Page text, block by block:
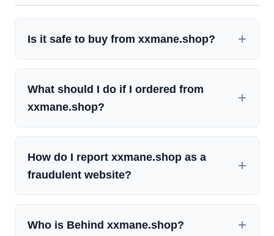
Is it safe to buy from xxmane.shop?
What should I do if I ordered from
xxmane.shop?
How do I report xxmane.shop as a
fraudulent website?
Who is Behind xxmane.shop?